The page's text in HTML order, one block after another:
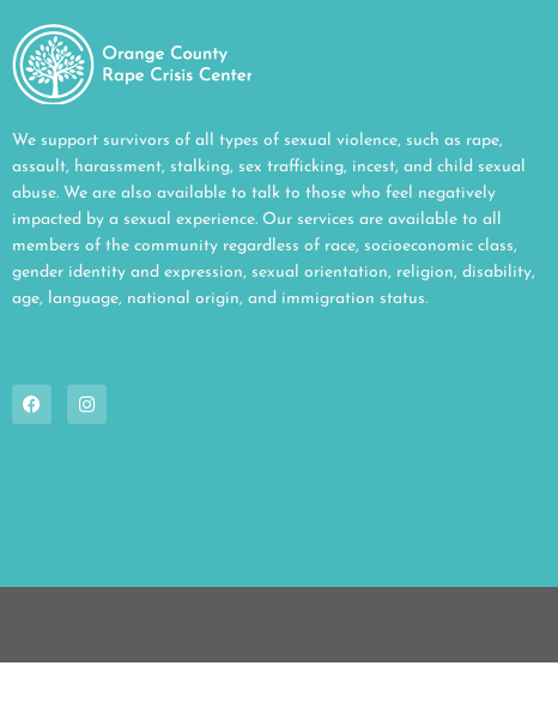
We support survivors of all types of sexual violence, such as rape,
assault, harassment, stalking, sex trafficking, incest, and child sexual
abuse. We are also available to talk to those who feel negatively
impacted by a sexual experience. Our services are available to all
members of the community regardless of race, socioeconomic class,
gender identity and expression, sexual orientation, religion, disability,
age, language, national origin, and immigration status.